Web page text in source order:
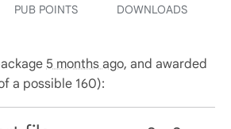
PUB POINTS DOWNLOADS
5 months ago, and awarded
a possible 160):